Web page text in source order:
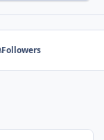
Followers